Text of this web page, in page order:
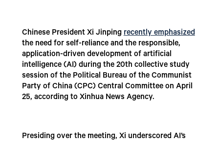
Chinese President Xi Jinpingrecently emphasized
the need for self-reliance and the responsible,
application-driven development of artificial
intelligence (AI) during the 20th collective study
session of the Political Bureau of the Communist
Party of China (CPC) Central Committee on April
25, according to Xinhua News Agency.
Presiding over the meeting, Xi underscored AI’s